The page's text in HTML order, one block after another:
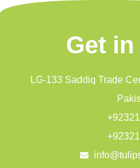
Get
LG-133 Saddiq Trade